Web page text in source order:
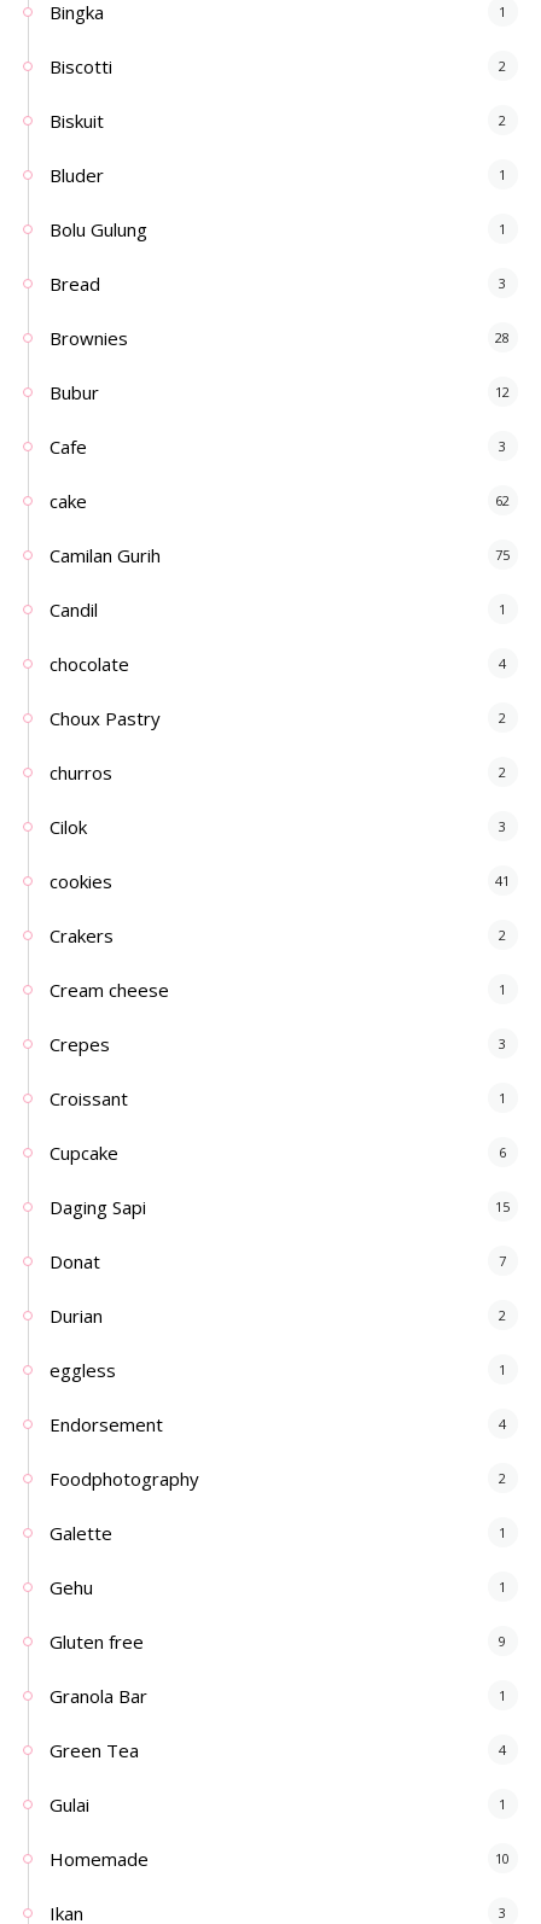
Bingka 1
Biscotti 2
Biskuit 2
Bluder 1
Bolu Gulung 1
Bread 3
Brownies 28
Bubur 12
Cafe 3
cake 62
Camilan Gurih 75
Candil 1
chocolate 4
Choux Pastry 2
churros 2
Cilok 3
cookies 41
Crakers 2
Cream cheese 1
Crepes 3
Croissant 1
Cupcake 6
Daging Sapi 15
Donat 7
Durian 2
eggless 1
Endorsement 4
Foodphotography 2
Galette 1
Gehu 1
Gluten free 9
Granola Bar 1
Green Tea 4
Gulai 1
Homemade 10
Ikan 3